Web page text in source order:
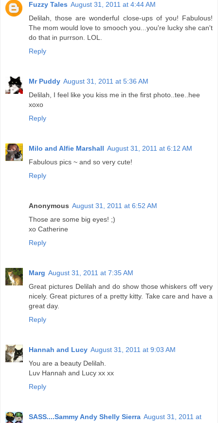
Fuzzy Tales August 31, 2011 at 4:44 AM
Delilah, those are wonderful close-ups of you! Fabulous!
The mom would love to smooch you...you're lucky she can't
do that in purrson. LOL.
Reply
Mr Puddy August 31, 2011 at 5:36 AM
Delilah, I feel like you kiss me in the first photo..tee..hee
xoxo
Reply
Milo and Alfie Marshall August 31, 2011 at 6:12 AM
Fabulous pics ~ and so very cute!
Reply
Anonymous August 31, 2011 at 6:52 AM
Those are some big eyes! ;)
xo Catherine
Reply
Marg August 31, 2011 at 7:35 AM
Great pictures Delilah and do show those whiskers off very
nicely. Great pictures of a pretty kitty. Take care and have a
great day.
Reply
Hannah and Lucy August 31, 2011 at 9:03 AM
You are a beauty Delilah.
Luv Hannah and Lucy xx xx
Reply
SASS....Sammy Andy Shelly Sierra August 31, 2011 at